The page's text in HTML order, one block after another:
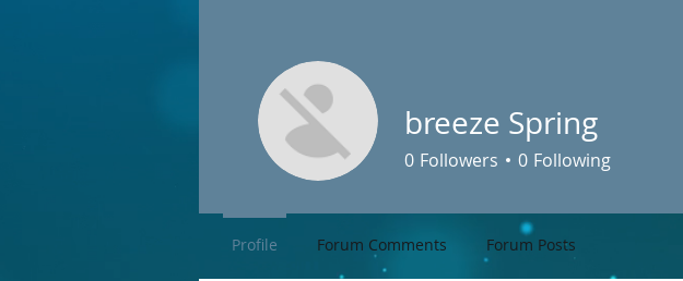
breeze Spring
0 Followers 0 Following
Profile Forum Comments Forum Posts